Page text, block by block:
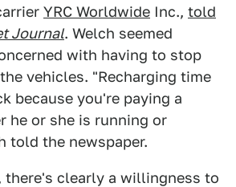
YRC Worldwide Inc., told
Journal. Welch seemed
with having to stop
vehicles. "Recharging time
because you're paying a
he or she is running or
told the newspaper.
there's clearly a willingness to